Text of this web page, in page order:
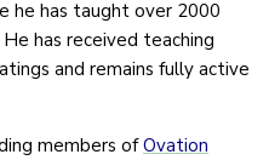
he has taught over 2000
has received teaching
and remains fully active
members ofOvation